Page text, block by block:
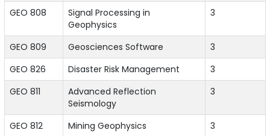
GEO 808
Signal Processing in
Geophysics
3
GEO 809 Geosciences Software
3
GEO 826
Disaster Risk Management
3
GEO 811
Advanced Reflection
Seismology
3
GEO 812 Mining Geophysics
3